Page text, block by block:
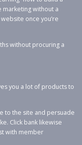
marketing without a
once you’re
without procuring a
you a lot of products to
to the site and persuade
Click bank likewise
with member